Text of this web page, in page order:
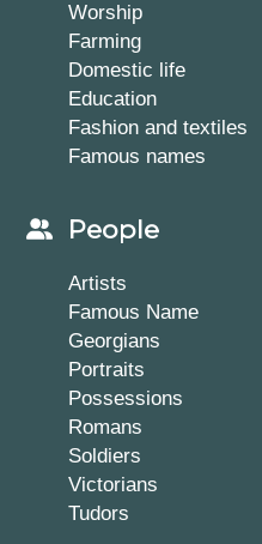
Worship
Farming
Domestic life
Education
Fashion and textiles
Famous names
People
Artists
Famous Name
Georgians
Portraits
Possessions
Romans
Soldiers
Victorians
Tudors